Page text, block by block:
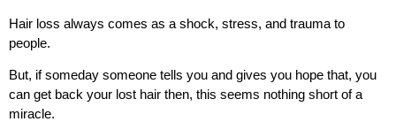
Hair loss always comes as a shock, stress, and trauma to
people.
But, if someday someone tells you and gives you hope that, you
can get back your lost hair then, this seems nothing short of a
miracle.